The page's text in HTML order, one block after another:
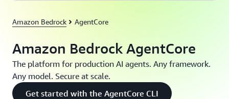
Amazon Bedrock AgentCore
Amazon Bedrock AgentCore
The platform for production AI agents. Any framework.
Any model. Secure at scale.
Get started with the AgentCore CLI